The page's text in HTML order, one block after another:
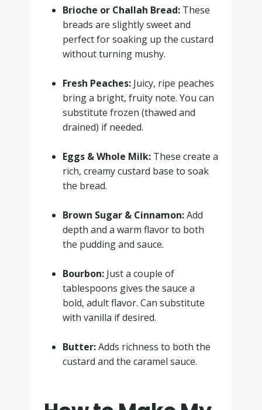
Brioche or Challah Bread:These
breads are slightly sweet and
perfect for soaking up the custard
without turning mushy.
Fresh Peaches:Juicy, ripe peaches
bring a bright, fruity note. You can
substitute frozen (thawed and
drained) if needed.
Eggs & Whole Milk:These create a
rich, creamy custard base to soak
the bread.
Brown Sugar & Cinnamon:Add
depth and a warm flavor to both
the pudding and sauce.
Bourbon:Just a couple of
tablespoons gives the sauce a
bold, adult flavor. Can substitute
with vanilla if desired.
Butter:Adds richness to both the
custard and the caramel sauce.